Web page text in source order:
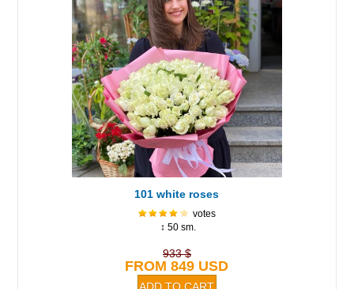
101 white roses
votes
↕ 50 sm.
933 $
FROM 849 USD